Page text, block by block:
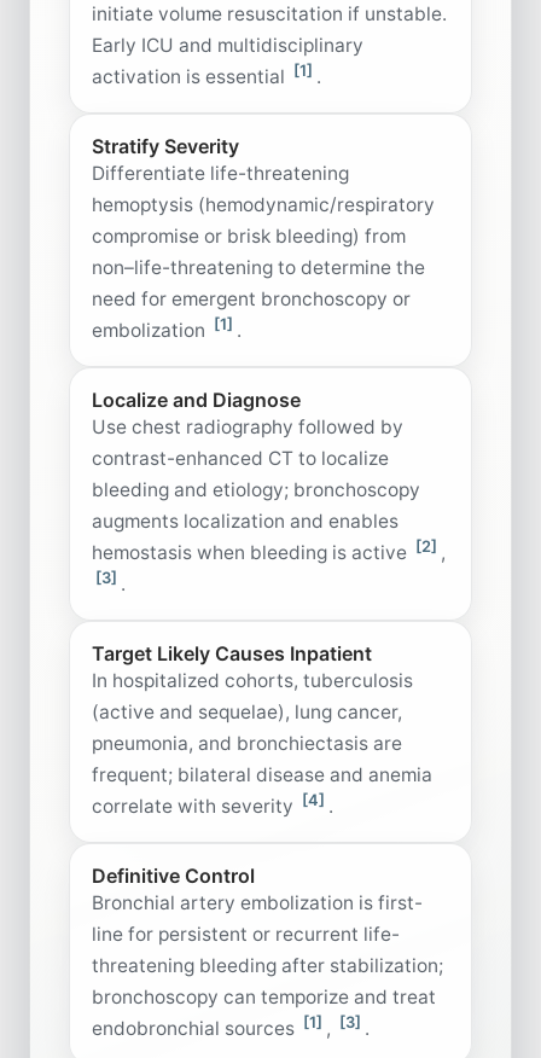
initiate volume resuscitation if unstable.
Early ICU and multidisciplinary
activation is essential [1] .
Stratify Severity
Differentiate life-threatening
hemoptysis (hemodynamic/respiratory
compromise or brisk bleeding) from
non–life-threatening to determine the
need for emergent bronchoscopy or
embolization [1] .
Localize and Diagnose
Use chest radiography followed by
contrast-enhanced CT to localize
bleeding and etiology; bronchoscopy
augments localization and enables
hemostasis when bleeding is active [2] ,
[3] .
Target Likely Causes Inpatient
In hospitalized cohorts, tuberculosis
(active and sequelae), lung cancer,
pneumonia, and bronchiectasis are
frequent; bilateral disease and anemia
correlate with severity [4] .
Definitive Control
Bronchial artery embolization is first-
line for persistent or recurrent life-
threatening bleeding after stabilization;
bronchoscopy can temporize and treat
endobronchial sources [1] , [3] .